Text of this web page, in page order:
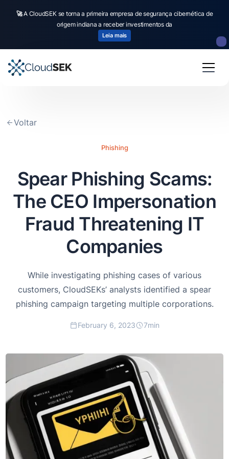
🚀CloudSEK becomes first Indian origin cybersecurity company to receive
investment fromUS statefund
Read more
Voltar
Phishing
Spear Phishing Scams:
The CEO Impersonation
Fraud Threatening IT
Companies
While investigating phishing cases of various
customers, CloudSEKs’ analysts identified a spear
phishing campaign targeting multiple corporations.
February 6, 2023 7min